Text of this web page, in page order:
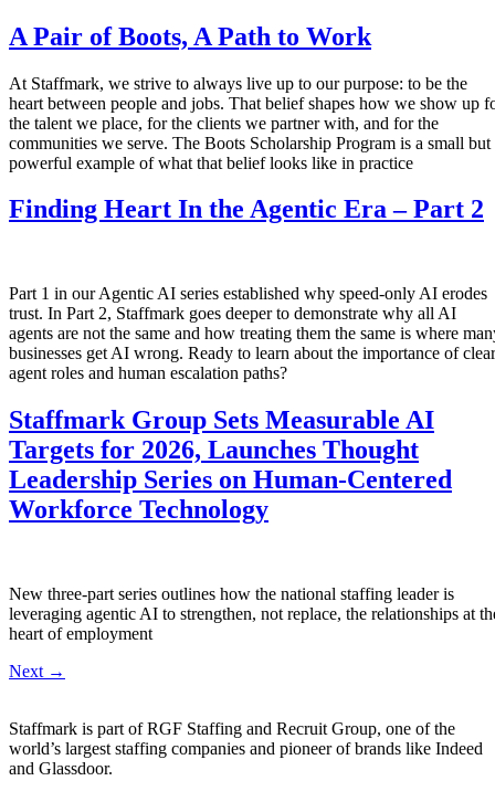
A Pair of Boots, A Path to Work
At Staffmark, we strive to always live up to our purpose: to be the
heart between people and jobs. That belief shapes how we show up
the talent we place, for the clients we partner with, and for the
communities we serve. The Boots Scholarship Program is a small but
powerful example of what that belief looks like in practice
Finding Heart In the Agentic Era – Part 2
Part 1 in our Agentic AI series established why speed-only AI erodes
trust. In Part 2, Staffmark goes deeper to demonstrate why all AI
agents are not the same and how treating them the same is where
businesses get AI wrong. Ready to learn about the importance of clear
agent roles and human escalation paths?
Staffmark Group Sets Measurable AI
Targets for 2026, Launches Thought
Leadership Series on Human-Centered
Workforce Technology
New three-part series outlines how the national staffing leader is
leveraging agentic AI to strengthen, not replace, the relationships at
heart of employment
Next →
Staffmark is part of RGF Staffing and Recruit Group, one of the
world’s largest staffing companies and pioneer of brands like Indeed
and Glassdoor.